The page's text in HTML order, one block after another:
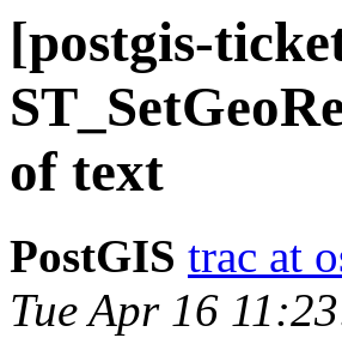
[postgis-
of text
PostGIS trac at
Tue Apr 16